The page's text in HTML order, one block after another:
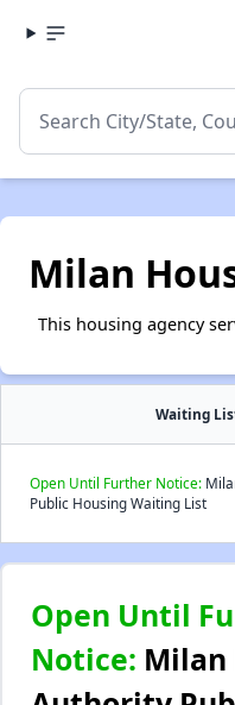
Milan
This housing agency
Waiting
Open Until Further Notice:
Public Housing Waiting List
Open Until
Notice: Milan